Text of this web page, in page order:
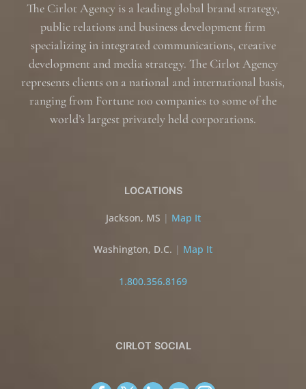
The Cirlot Agency is a leading global brand strategy,
public relations and business development firm
specializing in integrated communications, creative
development and media strategy. The Cirlot Agency
represents clients on a national and international basis,
ranging from Fortune 100 companies to some of the
world’s largest privately held corporations.
LOCATIONS
Jackson, MS | Map It
Washington, D.C. | Map It
1.800.356.8169
CIRLOT SOCIAL